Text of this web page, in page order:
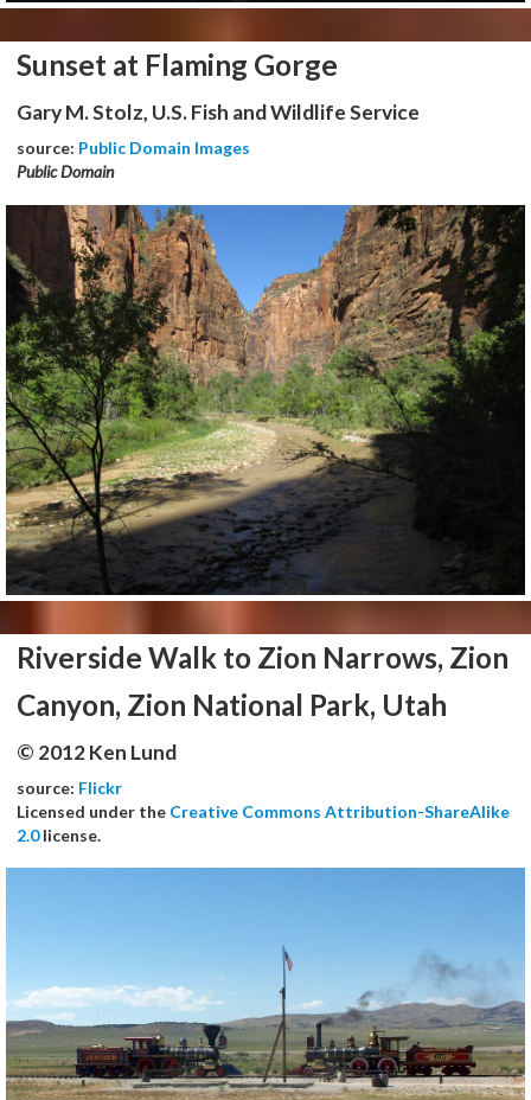
Sunset at Flaming Gorge
Gary M. Stolz, U.S. Fish and Wildlife Service
source: Public Domain Images
Public Domain
Riverside Walk to Zion Narrows, Zion
Canyon, Zion National Park, Utah
© 2012 Ken Lund
source: Flickr
Licensed under the Creative Commons Attribution-ShareAlike
2.0license.